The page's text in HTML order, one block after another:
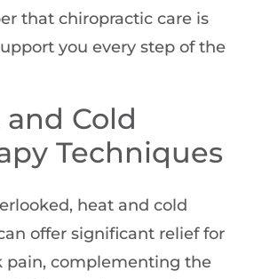
that chiropractic care is
you every step of the
and Cold
Techniques
heat and cold
offer significant relief for
pain, complementing the